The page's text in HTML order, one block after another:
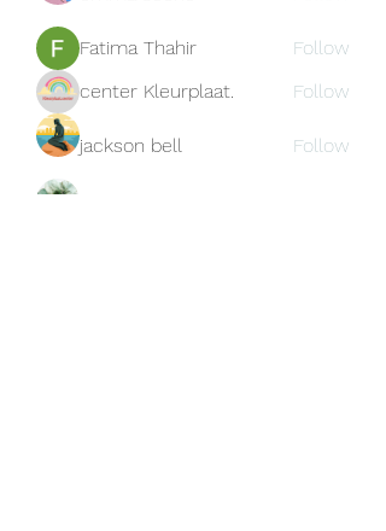
Fatima Thahir
Follow
center Kleurplaat.
Follow
jackson bell Follow